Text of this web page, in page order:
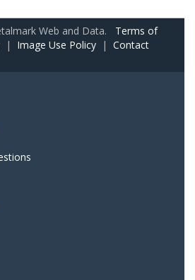
Web and Data. Terms of
| Image Use Policy | Contact